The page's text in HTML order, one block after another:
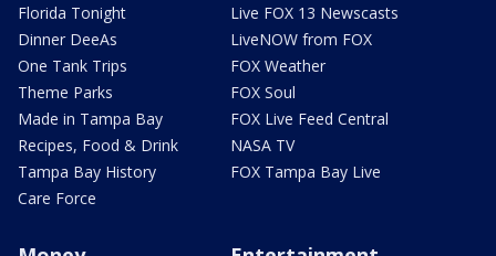
Florida Tonight
Dinner DeeAs
One Tank Trips
Theme Parks
Made in Tampa Bay
Recipes, Food & Drink
Tampa Bay History
Care Force
Live FOX 13 Newscasts
LiveNOW from FOX
FOX Weather
FOX Soul
FOX Live Feed Central
NASA TV
FOX Tampa Bay Live